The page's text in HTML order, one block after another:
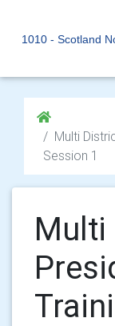
1010 - Scotland
Multi
Session 1